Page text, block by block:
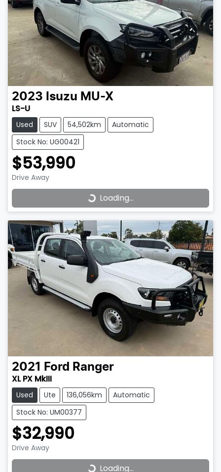
2023 Isuzu MU-X
LS-U
Used SUV 54,502km
Automatic
Stock No: UG00421
$53,990
Drive Away
Loading... Loading...
2021 Ford Ranger
XL PX MkIII
Used Ute 136,056km
Automatic
Stock No: UM00377
$32,990
Drive Away
Loading... Loading...